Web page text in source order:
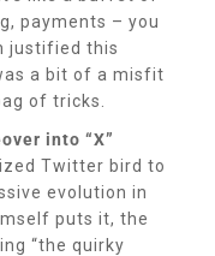
payments – you
justified this
a bit of a misfit
of tricks.
into “X”
Twitter bird to
evolution in
puts it, the
“the quirky